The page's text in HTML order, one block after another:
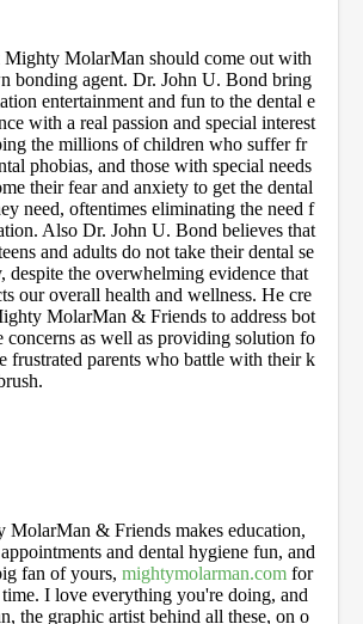
MolarMan should come out with
bonding agent. Dr. John U. Bond bring
entertainment and fun to the dental e
with a real passion and special interest
the millions of children who suffer fr
phobias, and those with special needs
their fear and anxiety to get the dental
need, oftentimes eliminating the need f
Also Dr. John U. Bond believes that
and adults do not take their dental se
despite the overwhelming evidence that
our overall health and wellness. He cre
MolarMan & Friends to address bot
concerns as well as providing solution fo
frustrated parents who battle with their k
MolarMan & Friends makes education,
and dental hygiene fun, and
fan of yours, mightymolarman.com for
I love everything you're doing, and
the graphic artist behind all these, on o